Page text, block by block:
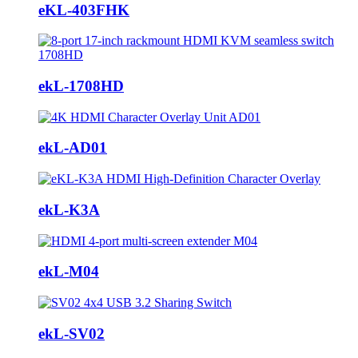
eKL-403FHK
ekL-1708HD
ekL-AD01
ekL-K3A
ekL-M04
ekL-SV02